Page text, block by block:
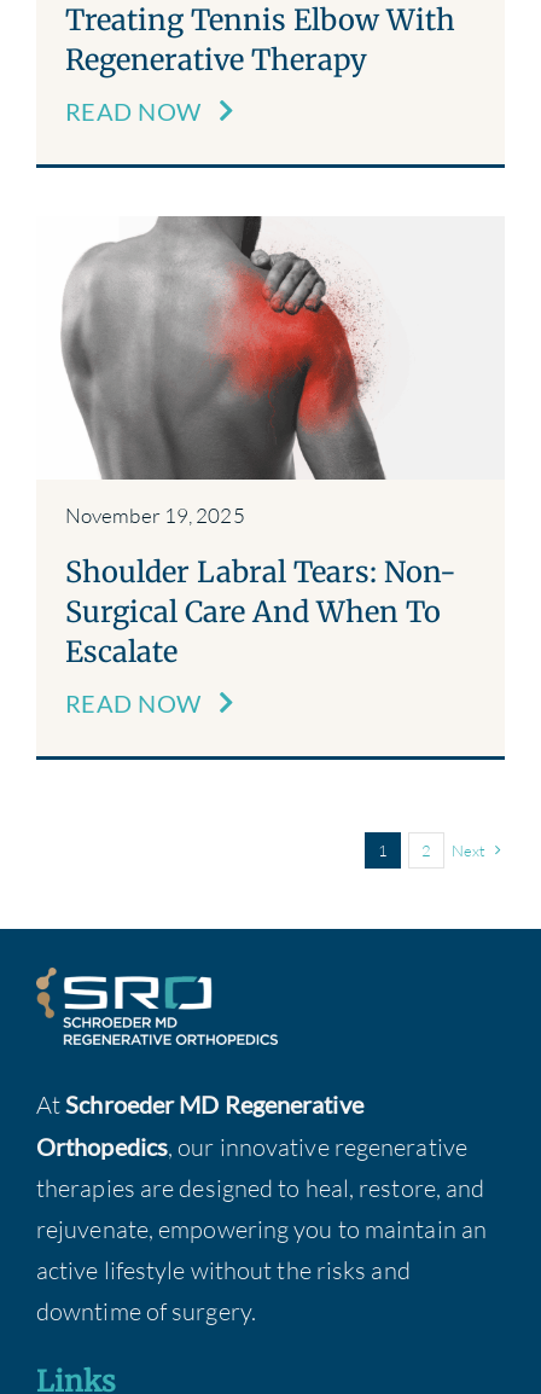
Treating Tennis Elbow With
Regenerative Therapy
READ NOW
November 19, 2025
Shoulder Labral Tears: Non-
Surgical Care And When To
Escalate
READ NOW
1 2 Next
AtSchroeder MD Regenerative
Orthopedics, our innovative regenerative
therapies are designed to heal, restore, and
rejuvenate, empowering you to maintain an
active lifestyle without the risks and
downtime of surgery.
Links